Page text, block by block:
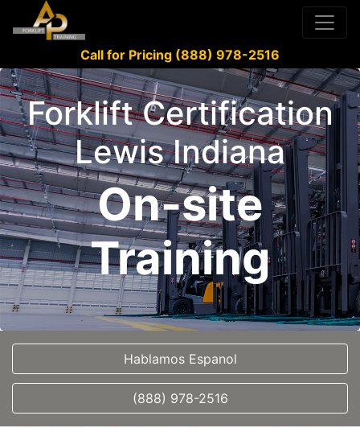
Call for Pricing (888) 978-2516
Forklift Certification
Lewis Indiana
On-site
Training
Hablamos Espanol
(888) 978-2516